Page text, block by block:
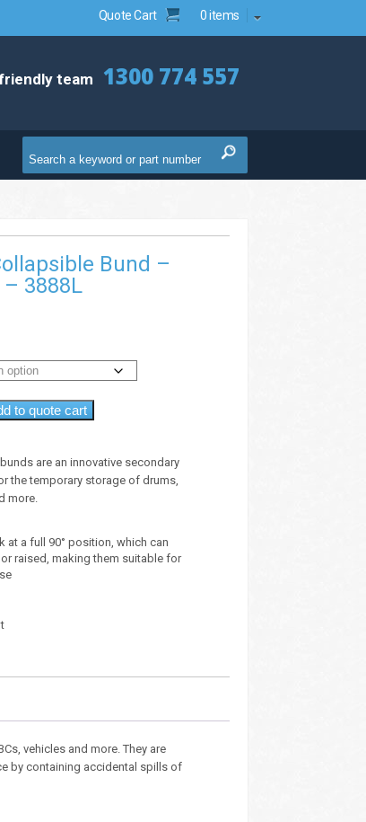
Quote Cart 0 items
team 1300 774 557
Bund –
3888L
to quote cart
are an innovative secondary
the temporary storage of drums,
more.
at a full 90° position, which can
raised, making them suitable for
vehicles and more. They are
by containing accidental spills of